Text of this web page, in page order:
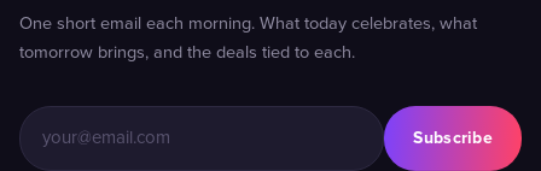
One short email each morning. What today celebrates, what
tomorrow brings, and the deals tied to each.
Subscribe